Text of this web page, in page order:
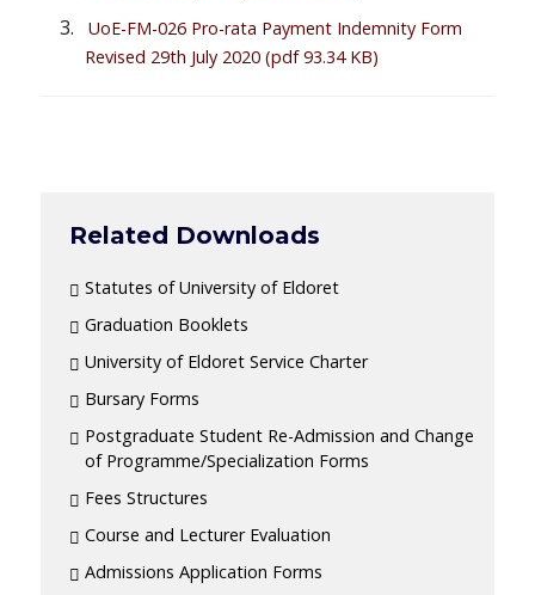
UoE-FM-026 Pro-rata Payment Indemnity Form
Revised 29th July 2020 (pdf 93.34 KB)
Related Downloads
Statutes of University of Eldoret
Graduation Booklets
University of Eldoret Service Charter
Bursary Forms
Postgraduate Student Re-Admission and Change
of Programme/Specialization Forms
Fees Structures
Course and Lecturer Evaluation
Admissions Application Forms